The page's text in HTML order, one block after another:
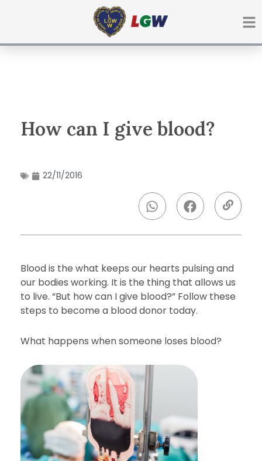
How can I give blood?
22/11/2016
Blood is the what keeps our hearts pulsing and
our bodies working. It is the thing that allows us
to live. “But how can I give blood?” Follow these
steps to become a blood donor today.
What happens when someone loses blood?